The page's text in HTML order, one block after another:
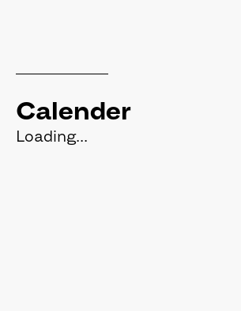
Calender
Loading...